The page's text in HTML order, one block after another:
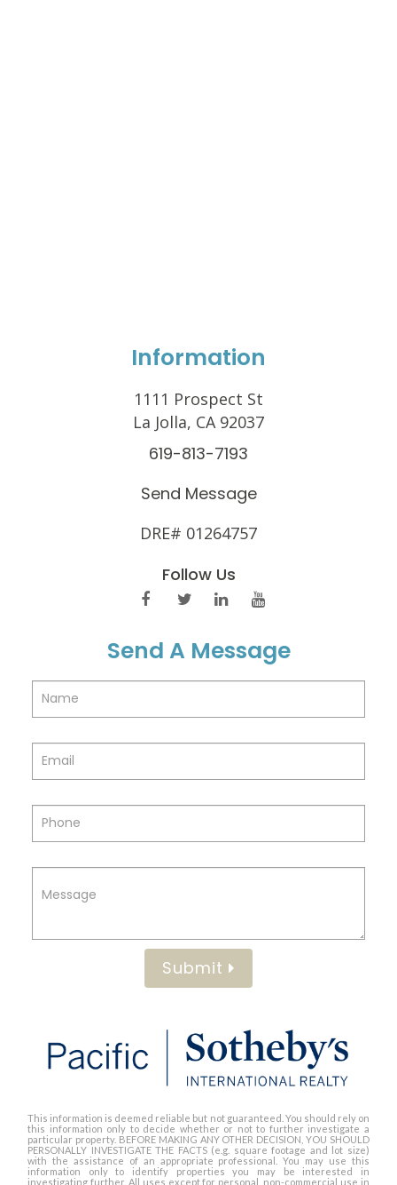
Information
1111 Prospect St
La Jolla, CA 92037
619-813-7193
Send Message
DRE# 01264757
Follow Us
Send A Message
Submit
This information is deemed reliable but not guaranteed. You should rely on
this information only to decide whether or not to further investigate a
particular property. BEFORE MAKING ANY OTHER DECISION, YOU SHOULD
PERSONALLY INVESTIGATE THE FACTS (e.g. square footage and lot size)
with the assistance of an appropriate professional. You may use this
information only to identify properties you may be interested in
investigating further. All uses except for personal, non-commercial use in